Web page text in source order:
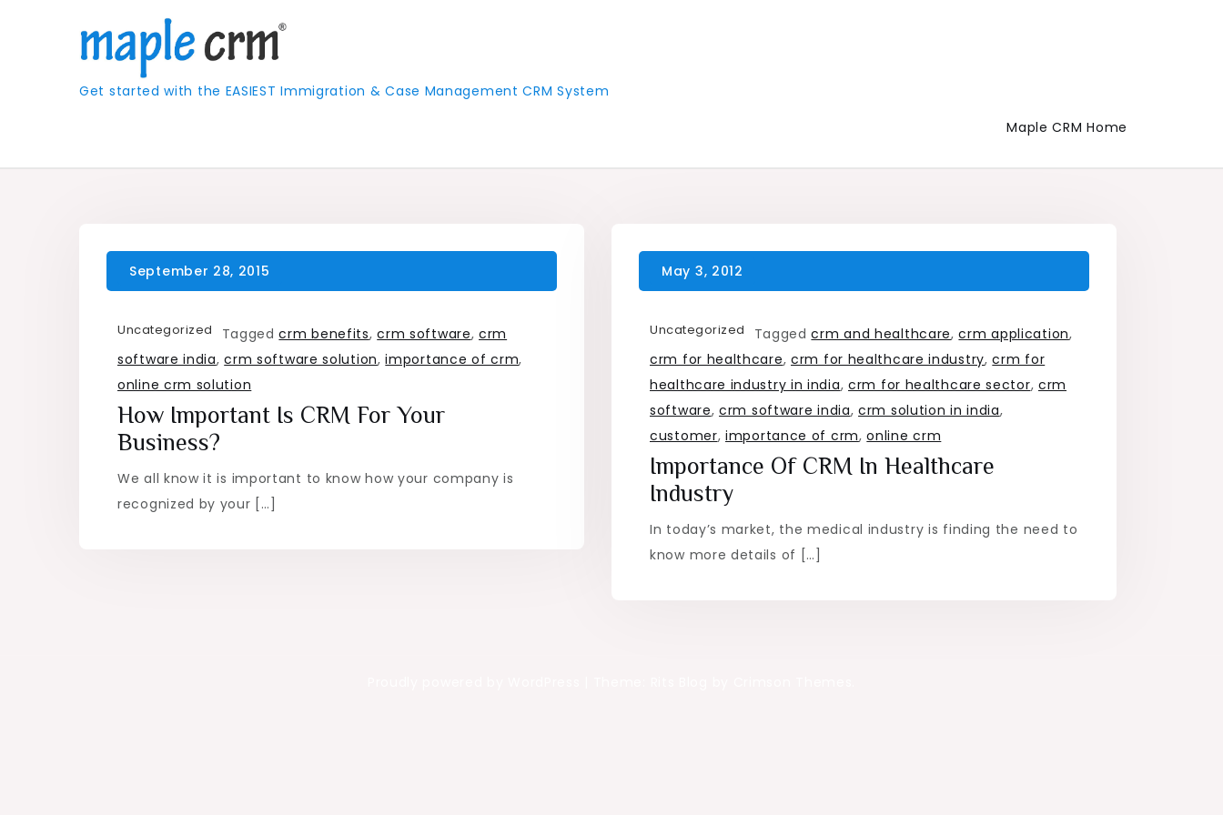
Get started with the EASIEST Immigration & Case Management CRM System
Maple CRM Home
Uncategorized Taggedcrm benefits,crm software,crm
software india,crm software solution,importance of crm,
online crm solution
How Important Is CRM For Your
Business?
We all know it is important to know how your company is
recognized by your […]
Uncategorized Taggedcrm and healthcare,crm application,
crm for healthcare,crm for healthcare industry,crm for
healthcare industry in india,crm for healthcare sector, crm
software,crm software india,crm solution in india,
customer,importance of crm,online crm
Importance Of CRM In Healthcare
Industry
In today’s market, the medical industry is finding the need to
know more details of […]